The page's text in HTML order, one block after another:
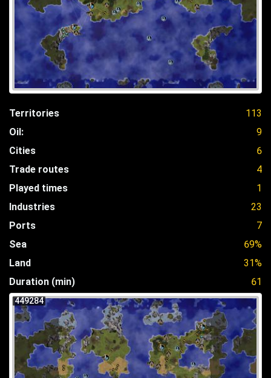
Territories
113
Oil:
9
Cities
6
Trade routes
4
Played times
1
Industries
23
Ports
7
Sea
69%
Land
31%
Duration (min)
61
449284